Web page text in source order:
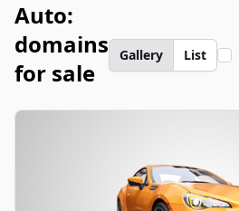
Auto:
domains
for sale
Gallery List